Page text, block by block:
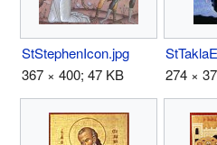
StStephenIcon.jpg
367 × 400; 47 KB
274 ×